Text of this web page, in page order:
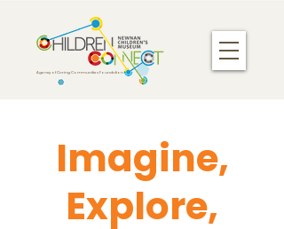
Agency of Caring Communities Foundation
Imagine,
Explore,